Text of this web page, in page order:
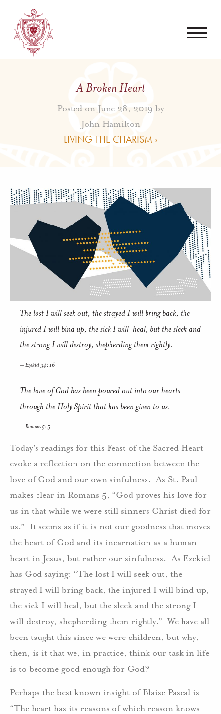
A Broken Heart
Posted on June 28, 2019 by
John Hamilton
LIVING THE CHARISM ›
The lost I will seek out, the strayed I will bring back, the
injured I will bind up, the sick I will heal, but the sleek and
the strong I will destroy, shepherding them rightly.
Ezekiel 34: 16
The love of God has been poured out into our hearts
through the Holy Spirit that has been given to us.
Romans 5: 5
Today’s readings for this Feast of the Sacred Heart
evoke a reflection on the connection between the
love of God and our own sinfulness. As St. Paul
makes clear in Romans 5, “God proves his love for
us in that while we were still sinners Christ died for
us.” It seems as if it is not our goodness that moves
the heart of God and its incarnation as a human
heart in Jesus, but rather our sinfulness. As Ezekiel
has God saying: “The lost I will seek out, the
strayed I will bring back, the injured I will bind up,
the sick I will heal, but the sleek and the strong I
will destroy, shepherding them rightly.” We have all
been taught this since we were children, but why,
then, is it that we, in practice, think our task in life
is to become good enough for God?
Perhaps the best known insight of Blaise Pascal is
“The heart has its reasons of which reason knows